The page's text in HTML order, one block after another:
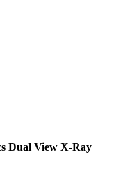
Dual View X-Ray